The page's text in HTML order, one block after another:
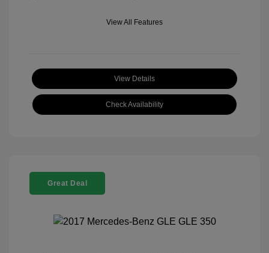
View All Features
View Details
Check Availability
Great Deal